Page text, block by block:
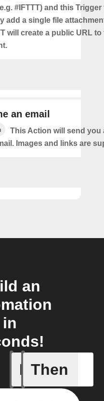
#IFTTT) and this
add a single file
will create a public URL to
an email
This Action will send you
Images and links are
an
in
If
A new
Then